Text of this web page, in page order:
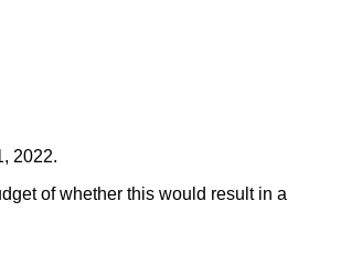
2022.
of whether this would result in a